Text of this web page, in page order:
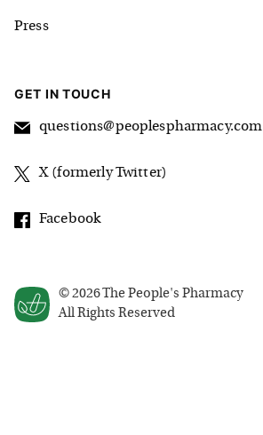
© 2026 The People's Pharmacy
All Rights Reserved
Press
GET IN TOUCH
questions@peoplespharmacy.com
X (formerly Twitter)
Facebook